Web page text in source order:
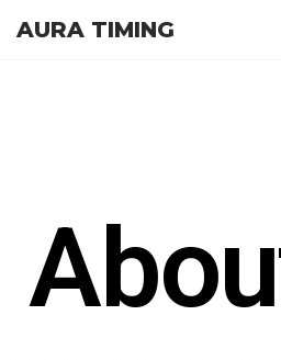
AURA TIMING